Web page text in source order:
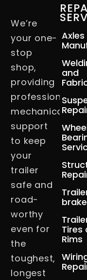
We’re
your one-
stop
shop,
providing
professional
mechanical
support
to keep
your
trailer
safe and
road-
worthy
even for
the
toughest,
longest
Axles
and
Tires
Rims